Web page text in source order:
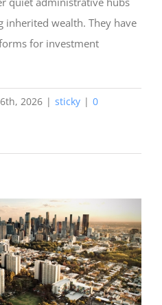
inherited wealth. They have
for investment
2026 | sticky | 0